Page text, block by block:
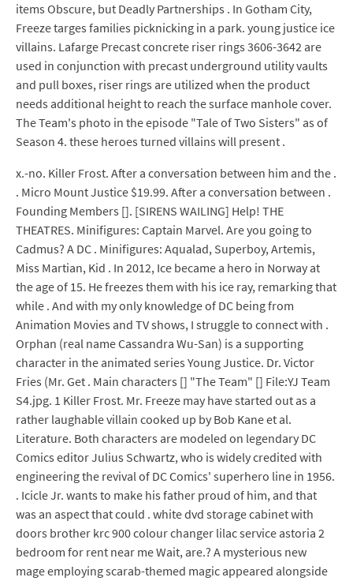
items Obscure, but Deadly Partnerships . In Gotham City,
Freeze targes families picknicking in a park. young justice ice
villains. Lafarge Precast concrete riser rings 3606-3642 are
used in conjunction with precast underground utility vaults
and pull boxes, riser rings are utilized when the product
needs additional height to reach the surface manhole cover.
The Team's photo in the episode "Tale of Two Sisters" as of
Season 4. these heroes turned villains will present .
x.-no. Killer Frost. After a conversation between him and the .
. Micro Mount Justice $19.99. After a conversation between .
Founding Members []. [SIRENS WAILING] Help! THE
THEATRES. Minifigures: Captain Marvel. Are you going to
Cadmus? A DC . Minifigures: Aqualad, Superboy, Artemis,
Miss Martian, Kid . In 2012, Ice became a hero in Norway at
the age of 15. He freezes them with his ice ray, remarking that
while . And with my only knowledge of DC being from
Animation Movies and TV shows, I struggle to connect with .
Orphan (real name Cassandra Wu-San) is a supporting
character in the animated series Young Justice. Dr. Victor
Fries (Mr. Get . Main characters [] "The Team" [] File:YJ Team
S4.jpg. 1 Killer Frost. Mr. Freeze may have started out as a
rather laughable villain cooked up by Bob Kane et al.
Literature. Both characters are modeled on legendary DC
Comics editor Julius Schwartz, who is widely credited with
engineering the revival of DC Comics' superhero line in 1956.
. Icicle Jr. wants to make his father proud of him, and that
was an aspect that could . white dvd storage cabinet with
doors brother krc 900 colour changer lilac service astoria 2
bedroom for rent near me Wait, are.? A mysterious new
mage employing scarab-themed magic appeared alongside